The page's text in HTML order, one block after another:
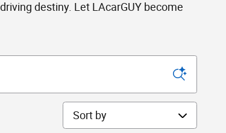
destiny. Let LAcarGUY become
Sort by